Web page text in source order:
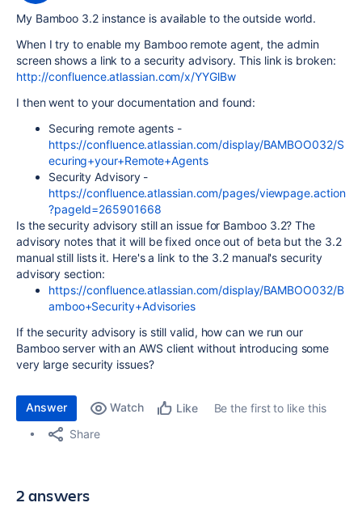
My Bamboo 3.2 instance is available to the outside world.
When I try to enable my Bamboo remote agent, the admin
screen shows a link to a security advisory. This link is broken:
http://confluence.atlassian.com/x/YYGlBw
I then went to your documentation and found:
Securing remote agents -
https://confluence.atlassian.com/display/BAMBOO032/S
ecuring+your+Remote+Agents
Security Advisory -
https://confluence.atlassian.com/pages/viewpage.action
?pageId=265901668
Is the security advisory still an issue for Bamboo 3.2? The
advisory notes that it will be fixed once out of beta but the 3.2
manual still lists it. Here's a link to the 3.2 manual's security
advisory section:
https://confluence.atlassian.com/display/BAMBOO032/B
amboo+Security+Advisories
If the security advisory is still valid, how can we run our
Bamboo server with an AWS client without introducing some
very large security issues?
Answer Watch Like
Be the first to like this
Share
2 answers